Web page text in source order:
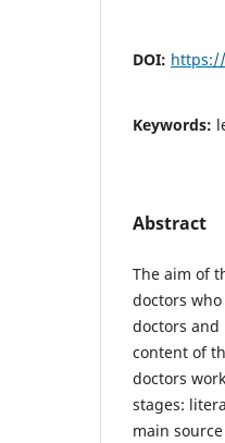
DOI:
Keywords:
Abstract
The aim of
doctors
doctors
content of
doctors
stages:
main